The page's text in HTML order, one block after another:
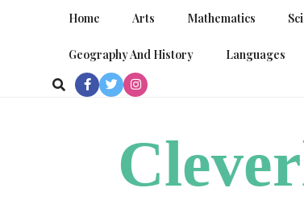
Home Arts Mathematics
Geography And History Languages